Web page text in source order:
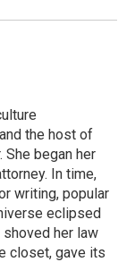
the host of
She began her
In time,
writing, popular
eclipsed
her law
closet, gave its